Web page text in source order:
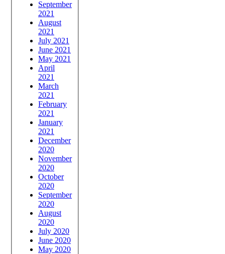
September
2021
August
2021
July 2021
June 2021
May 2021
April
2021
March
2021
February
2021
January
2021
December
2020
November
2020
October
2020
September
2020
August
2020
July 2020
June 2020
May 2020